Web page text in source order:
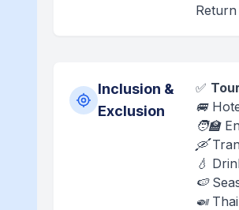
Inclusion &
Exclusion
✅
🚐
🧑‍🏫
🛶
💧
🍉
🍛